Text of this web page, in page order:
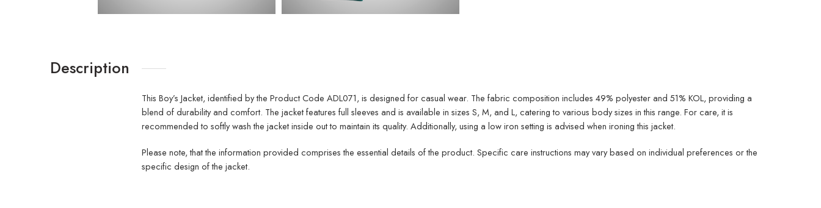
Description
This Boy’s Jacket, identified by the Product Code ADL071, is designed for casual wear. The fabric composition includes 49% polyester and 51% KOL, providing a
blend of durability and comfort. The jacket features full sleeves and is available in sizes S, M, and L, catering to various body sizes in this range. For care, it is
recommended to softly wash the jacket inside out to maintain its quality. Additionally, using a low iron setting is advised when ironing this jacket.
Please note, that the information provided comprises the essential details of the product. Specific care instructions may vary based on individual preferences or the
specific design of the jacket.